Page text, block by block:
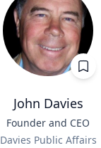
John Davies
Founder and CEO
Davies Public Affairs